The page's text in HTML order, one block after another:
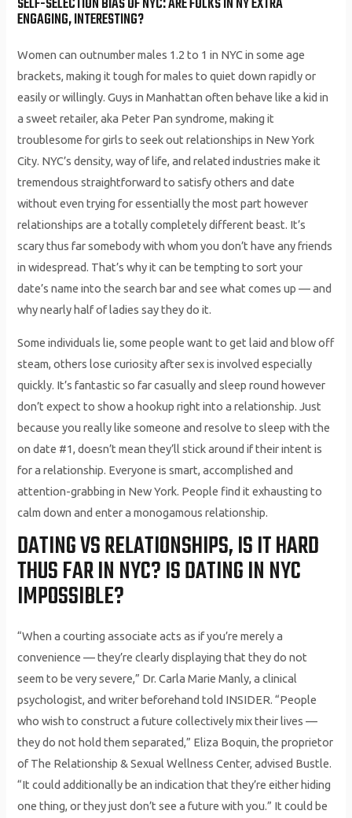
ENGAGING, INTERESTING?
Women can outnumber males 1.2 to 1 in NYC in some age
brackets, making it tough for males to quiet down rapidly or
easily or willingly. Guys in Manhattan often behave like a kid in
a sweet retailer, aka Peter Pan syndrome, making it
troublesome for girls to seek out relationships in New York
City. NYC’s density, way of life, and related industries make it
tremendous straightforward to satisfy others and date
without even trying for essentially the most part however
relationships are a totally completely different beast. It’s
scary thus far somebody with whom you don’t have any friends
in widespread. That’s why it can be tempting to sort your
date’s name into the search bar and see what comes up ­— and
why nearly half of ladies say they do it.
Some individuals lie, some people want to get laid and blow off
steam, others lose curiosity after sex is involved especially
quickly. It’s fantastic so far casually and sleep round however
don’t expect to show a hookup right into a relationship. Just
because you really like someone and resolve to sleep with the
on date #1, doesn’t mean they’ll stick around if their intent is
for a relationship. Everyone is smart, accomplished and
attention-grabbing in New York. People find it exhausting to
calm down and enter a monogamous relationship.
DATING VS RELATIONSHIPS, IS IT HARD
THUS FAR IN NYC? IS DATING IN NYC
IMPOSSIBLE?
“When a courting associate acts as if you’re merely a
convenience — they’re clearly displaying that they do not
seem to be very severe,” Dr. Carla Marie Manly, a clinical
psychologist, and writer beforehand told INSIDER. “People
who wish to construct a future collectively mix their lives —
they do not hold them separated,” Eliza Boquin, the proprietor
of The Relationship & Sexual Wellness Center, advised Bustle.
“It could additionally be an indication that they’re either hiding
one thing, or they just don’t see a future with you.” It could be